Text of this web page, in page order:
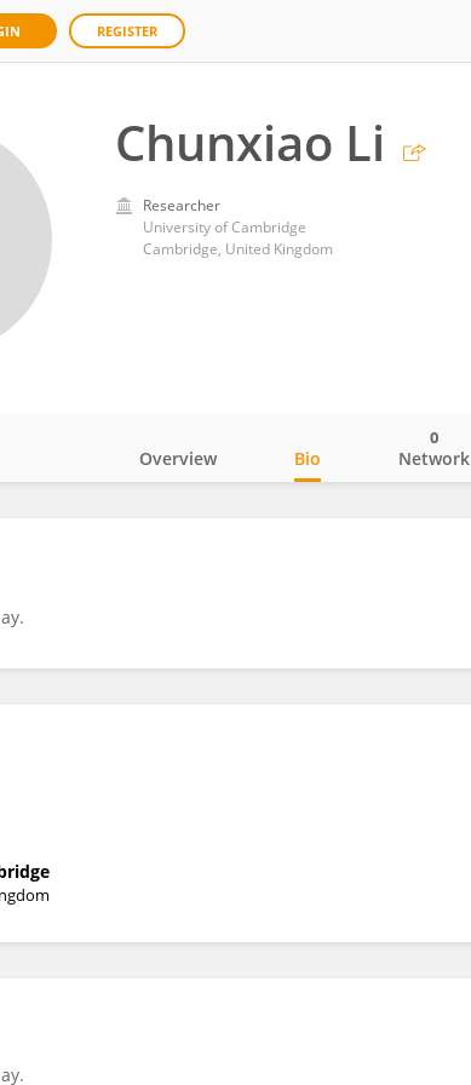
REGISTER
Chunxiao Li
Researcher
University of Cambridge
Cambridge, United Kingdom
Overview Bio Network
0